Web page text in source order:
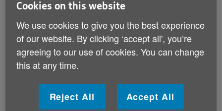
Photograph: Economy Minister Vaughan Gething
MS speaking at the event
The need to support older people wishing to return to,
or remain in, the workplace to take full advantage of
their skills, talents, and knowledge was the underlying
message of speakers at a recent event focusing on
employment and older people.
Cookies on this website
We use cookies to give you the best experience
of our website. By clicking ‘accept all', you’re
agreeing to our use of cookies. You can change
this at any time.
Reject All Accept All